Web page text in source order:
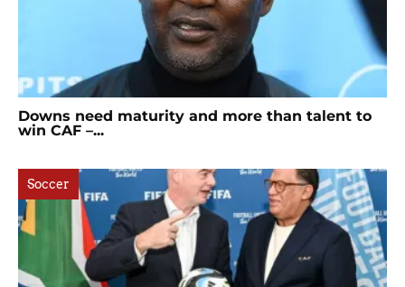
Downs need maturity and more than talent to
win CAF –...
Soccer